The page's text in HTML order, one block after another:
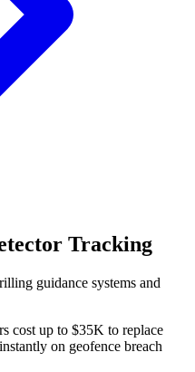
Tracking
guidance systems and
cost up to $35K to replace
on geofence breach